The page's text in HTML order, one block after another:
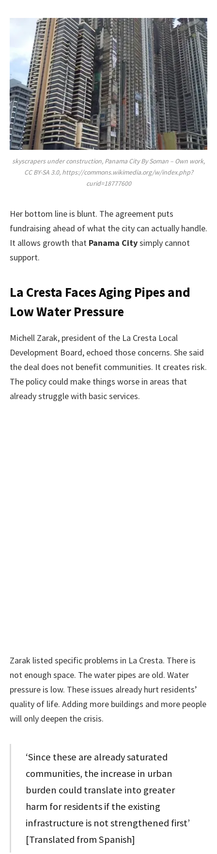
skyscrapers under construction, Panama City By Soman – Own work,
CC BY-SA 3.0, https://commons.wikimedia.org/w/index.php?
curid=18777600
Her bottom line is blunt. The agreement puts
fundraising ahead of what the city can actually handle.
It allows growth that Panama Citysimply cannot
support.
La Cresta Faces Aging Pipes and
Low Water Pressure
Michell Zarak, president of the La Cresta Local
Development Board, echoed those concerns. She said
the deal does not benefit communities. It creates risk.
The policy could make things worse in areas that
already struggle with basic services.
Zarak listed specific problems in La Cresta. There is
not enough space. The water pipes are old. Water
pressure is low. These issues already hurt residents’
quality of life. Adding more buildings and more people
will only deepen the crisis.
‘Since these are already saturated
communities, the increase in urban
burden could translate into greater
harm for residents if the existing
infrastructure is not strengthened first’
[Translated from Spanish]